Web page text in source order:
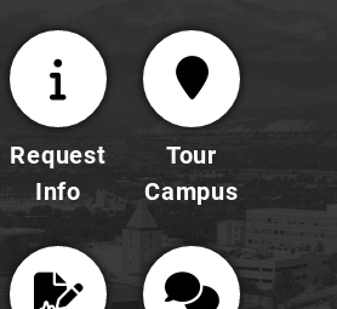
Request
Info
Tour
Campus